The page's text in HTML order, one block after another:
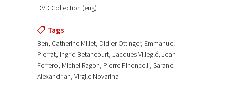
DVD Collection (eng)
Tags
Ben, Catherine Millet, Didier Ottinger, Emmanuel
Pierrat, Ingrid Betancourt, Jacques Villeglé, Jean
Ferrero, Michel Ragon, Pierre Pinoncelli, Sarane
Alexandrian, Virgile Novarina